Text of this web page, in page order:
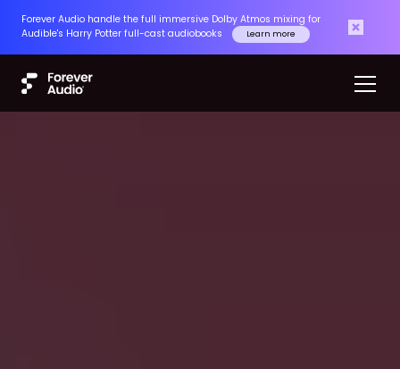
Forever Audio handle the full immersive Dolby Atmos mixing for
Audible's Harry Potter full-cast audiobooks
Learn more